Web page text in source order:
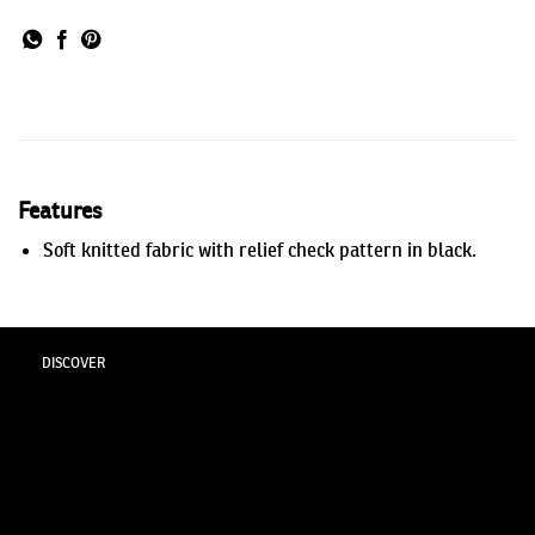
Features
Soft knitted fabric with relief check pattern in black.
DISCOVER